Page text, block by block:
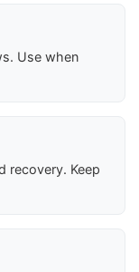
Use when
recovery. Keep